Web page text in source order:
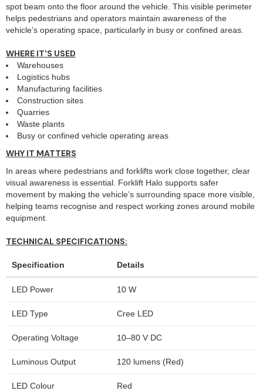
spot beam onto the floor around the vehicle. This visible perimeter
helps pedestrians and operators maintain awareness of the
vehicle’s operating space, particularly in busy or confined areas.
WHERE IT'S USED
Warehouses
Logistics hubs
Manufacturing facilities
Construction sites
Quarries
Waste plants
Busy or confined vehicle operating areas
WHY IT MATTERS
In areas where pedestrians and forklifts work close together, clear
visual awareness is essential. Forklift Halo supports safer
movement by making the vehicle’s surrounding space more visible,
helping teams recognise and respect working zones around mobile
equipment.
TECHNICAL SPECIFICATIONS:
Specification Details
LED Power 10 W
LED Type Cree LED
Operating Voltage 10–80 V DC
Luminous Output 120 lumens (Red)
LED Colour Red